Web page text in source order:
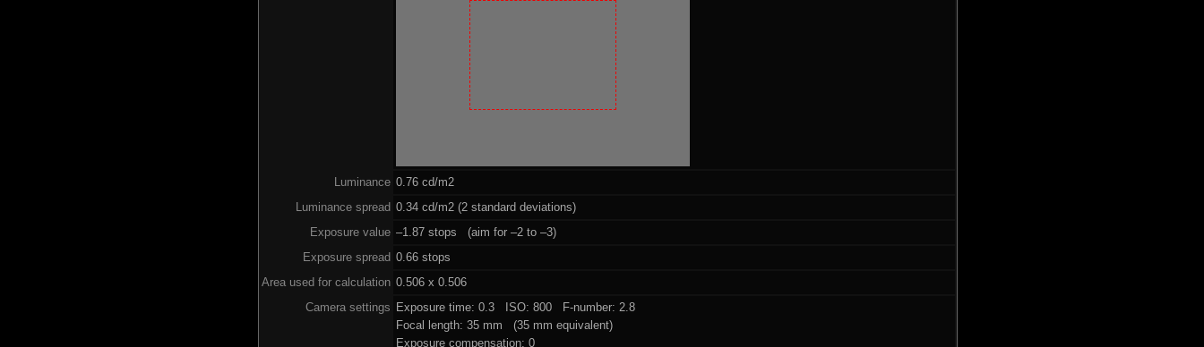
Luminance 0.76 cd/m2
Luminance spread 0.34 cd/m2 (2 standard deviations)
Exposure value –1.87 stops (aim for –2 to –3)
Exposure spread 0.66 stops
Area used for calculation 0.506 x 0.506
Camera settings Exposure time: 0.3 ISO: 800 F-number: 2.8
Focal length: 35 mm (35 mm equivalent)
Exposure compensation: 0